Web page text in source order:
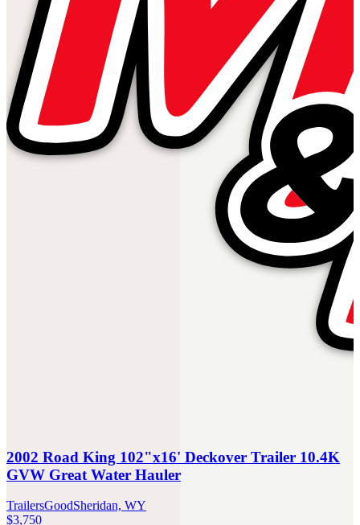
2002 Road King 102"x16' Deckover Trailer 10.4K
GVW Great Water Hauler
TrailersGoodSheridan, WY
$3,750